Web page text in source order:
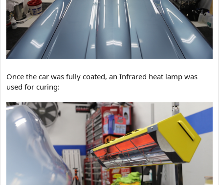
Once the car was fully coated, an Infrared heat lamp was
used for curing: